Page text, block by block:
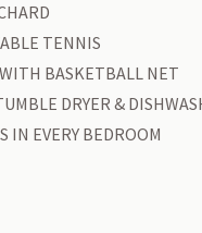
TENNIS
BASKETBALL NET
DRYER &
IN EVERY BEDROOM